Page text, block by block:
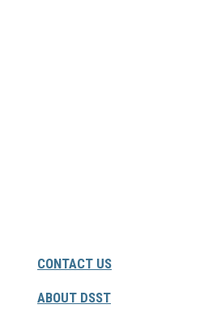
CONTACT US
ABOUT DSST